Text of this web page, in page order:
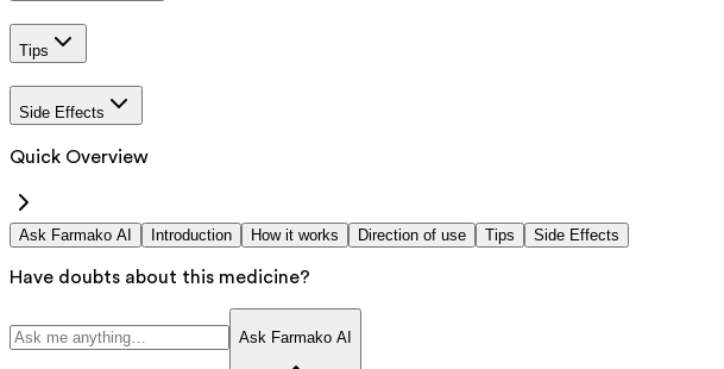
Tips
Side Effects
Quick Overview
Ask Farmako AI Introduction How it works Direction of use Tips Side Effects
Have doubts about this medicine?
Ask Farmako AI